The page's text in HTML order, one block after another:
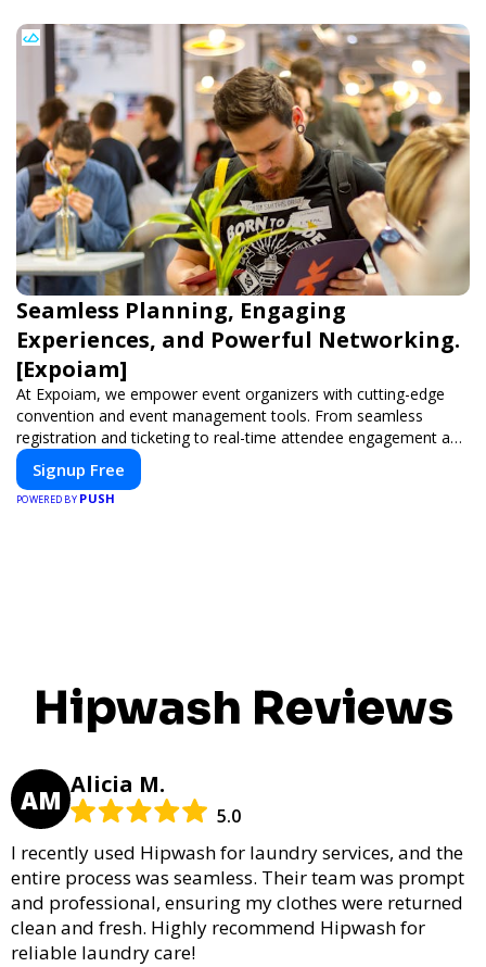
Seamless Planning, Engaging
Experiences, and Powerful Networking.
[Expoiam]
At Expoiam, we empower event organizers with cutting-edge
convention and event management tools. From seamless
registration and ticketing to real-time attendee engagement and
networking, our platform is designed to elevate your events.
Whether you're planning a trade show, conference, or corporate
event, Expoiam ensures a smooth, professional, and interactive
Signup Free
POWERED BY PUSH
Hipwash Reviews
AM Alicia M.
5.0
I recently used Hipwash for laundry services, and the
entire process was seamless. Their team was prompt
and professional, ensuring my clothes were returned
clean and fresh. Highly recommend Hipwash for
reliable laundry care!